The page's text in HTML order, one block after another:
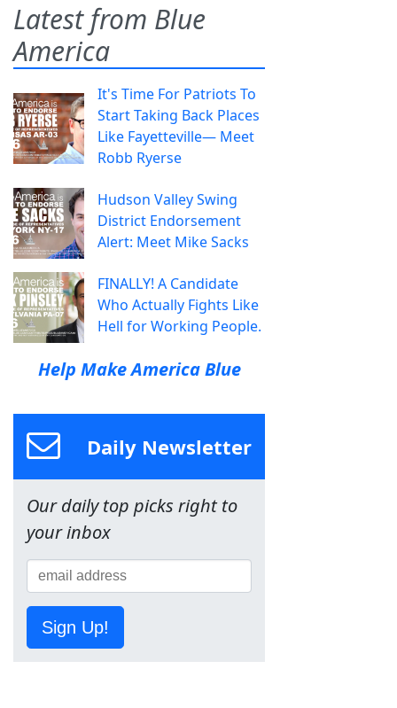
Latest from Blue
America
It's Time For Patriots To
Start Taking Back Places
Like Fayetteville— Meet
Robb Ryerse
Hudson Valley Swing
District Endorsement
Alert: Meet Mike Sacks
FINALLY! A Candidate
Who Actually Fights Like
Hell for Working People.
Help Make America Blue
Daily Newsletter
Our daily top picks right to
your inbox
Sign Up!